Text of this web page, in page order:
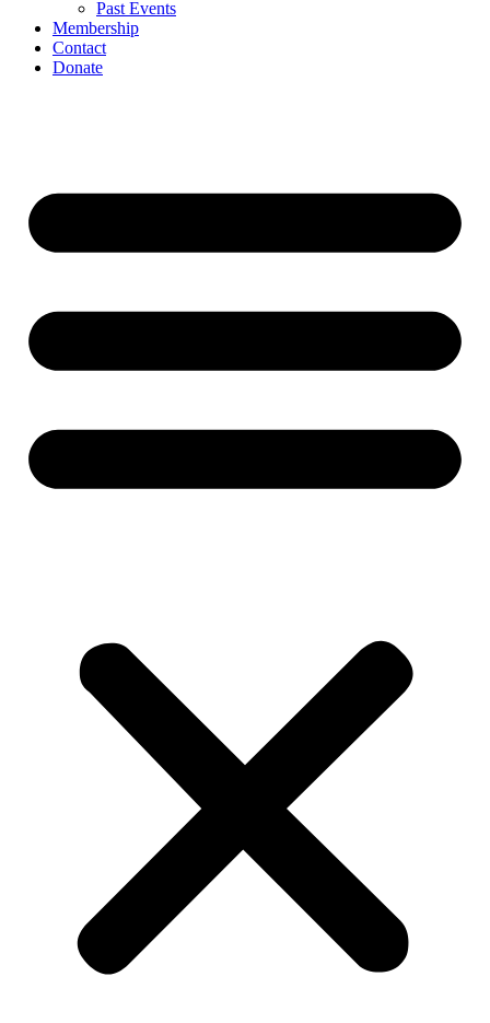
Past Events
Membership
Contact
Donate